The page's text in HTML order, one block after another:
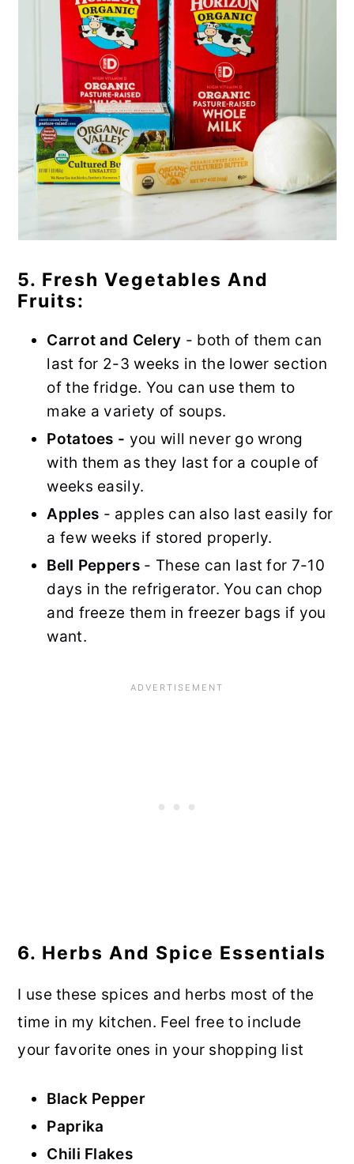
5. Fresh Vegetables And
Fruits:
Carrot and Celery - both of them can
last for 2-3 weeks in the lower section
of the fridge. You can use them to
make a variety of soups.
Potatoes - you will never go wrong
with them as they last for a couple of
weeks easily.
Apples - apples can also last easily for
a few weeks if stored properly.
Bell Peppers - These can last for 7-10
days in the refrigerator. You can chop
and freeze them in freezer bags if you
want.
6. Herbs And Spice Essentials
I use these spices and herbs most of the
time in my kitchen. Feel free to include
your favorite ones in your shopping list
Black Pepper
Paprika
Chili Flakes